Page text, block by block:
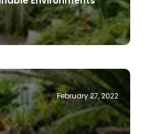
February 27, 2022